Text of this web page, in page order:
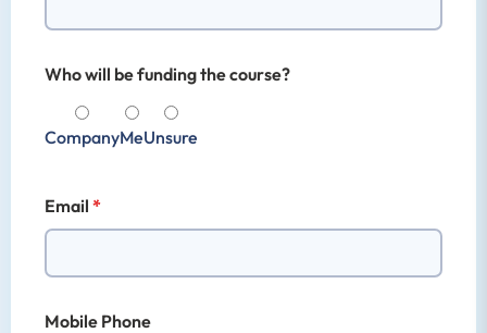
Who will be funding the course?
CompanyMeUnsure
Email
Mobile Phone